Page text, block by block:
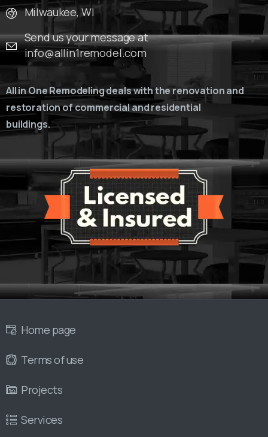
Milwaukee, WI
Send us your message at
info@allin1remodel.com
All in One Remodeling deals with the renovation and
restoration of commercial and residential
buildings.
Home page
Terms of use
Projects
Services